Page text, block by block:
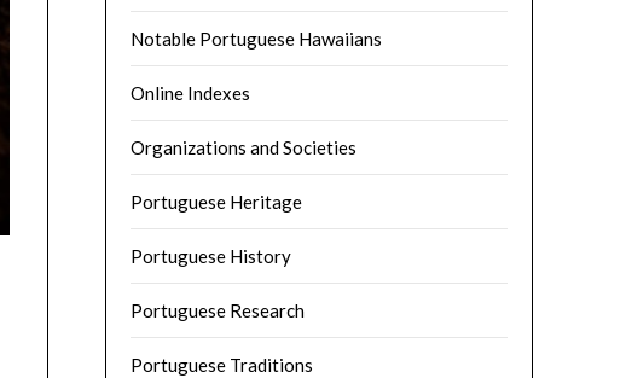
Notable Portuguese Hawaiians
Online Indexes
Organizations and Societies
Portuguese Heritage
Portuguese History
Portuguese Research
Portuguese Traditions